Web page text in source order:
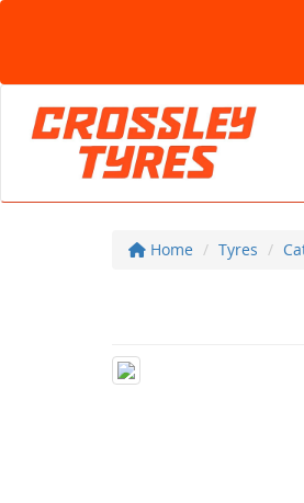
Home Tyres